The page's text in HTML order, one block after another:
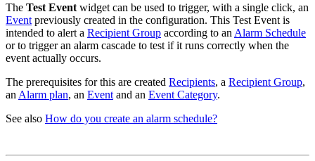
The Test Event widget can be used to trigger, with a single click, an
Event previously created in the configuration. This Test Event is
intended to alert a Recipient Group according to an Alarm Schedule
or to trigger an alarm cascade to test if it runs correctly when the
event actually occurs.
The prerequisites for this are created Recipients, a Recipient Group,
an Alarm plan, an Event and an Event Category.
See also How do you create an alarm schedule?